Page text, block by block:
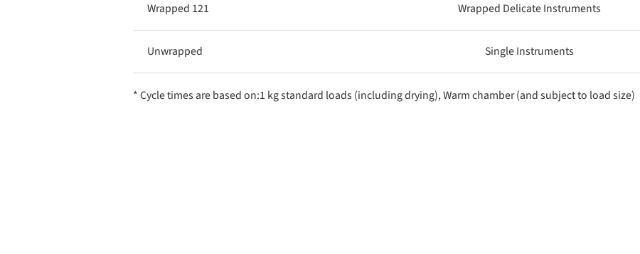
Wrapped 121 Wrapped Delicate Instruments
Unwrapped Single Instruments
* Cycle times are based on:1 kg standard loads (including drying), Warm chamber (and subject to load size)